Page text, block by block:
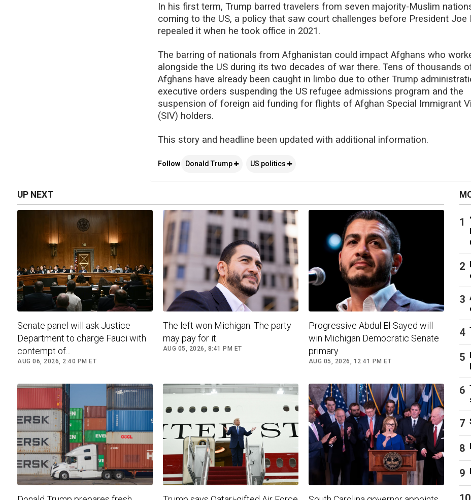
In his first term, Trump barred travelers from seven majority-Muslim
coming to the US, a policy that saw court challenges before President Joe
repealed it when he took office in 2021.
The barring of nationals from Afghanistan could impact Afghans who
alongside the US during its two decades of war there. Tens of thousands
Afghans have already been caught in limbo due to other Trump
executive orders suspending the US refugee admissions program and the
suspension of foreign aid funding for flights of Afghan Special Immigrant
(SIV) holders.
This story and headline been updated with additional information.
Follow Donald Trump US politics
UP NEXT
Senate panel will ask Justice
Department to charge Fauci with
contempt of...
AUG 06, 2026, 2:40 PM ET
The left won Michigan. The party
may pay for it.
AUG 05, 2026, 8:41 PM ET
Progressive Abdul El-Sayed will
win Michigan Democratic Senate
primary
AUG 05, 2026, 12:41 PM ET